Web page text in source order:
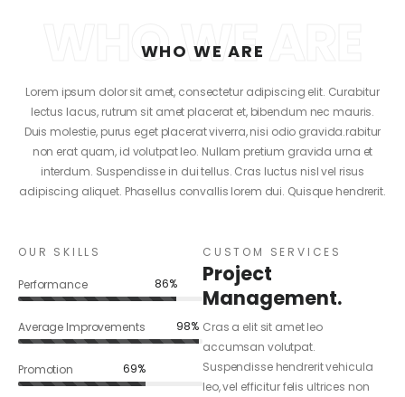
WHO WE ARE
WHO WE ARE
Lorem ipsum dolor sit amet, consectetur adipiscing elit. Curabitur
lectus lacus, rutrum sit amet placerat et, bibendum nec mauris.
Duis molestie, purus eget placerat viverra, nisi odio gravida.rabitur
non erat quam, id volutpat leo. Nullam pretium gravida urna et
interdum. Suspendisse in dui tellus. Cras luctus nisl vel risus
adipiscing aliquet. Phasellus convallis lorem dui. Quisque hendrerit.
CUSTOM SERVICES
Project
Management.
Cras a elit sit amet leo
accumsan volutpat.
Suspendisse hendrerit vehicula
leo, vel efficitur felis ultrices non
OUR SKILLS
Performance 86%
Average Improvements 98%
Promotion 69%